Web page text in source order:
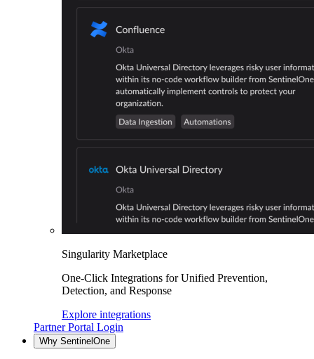
Singularity Marketplace
One-Click Integrations for Unified Prevention,
Detection, and Response
Explore integrations
Partner Portal Login
Why SentinelOne